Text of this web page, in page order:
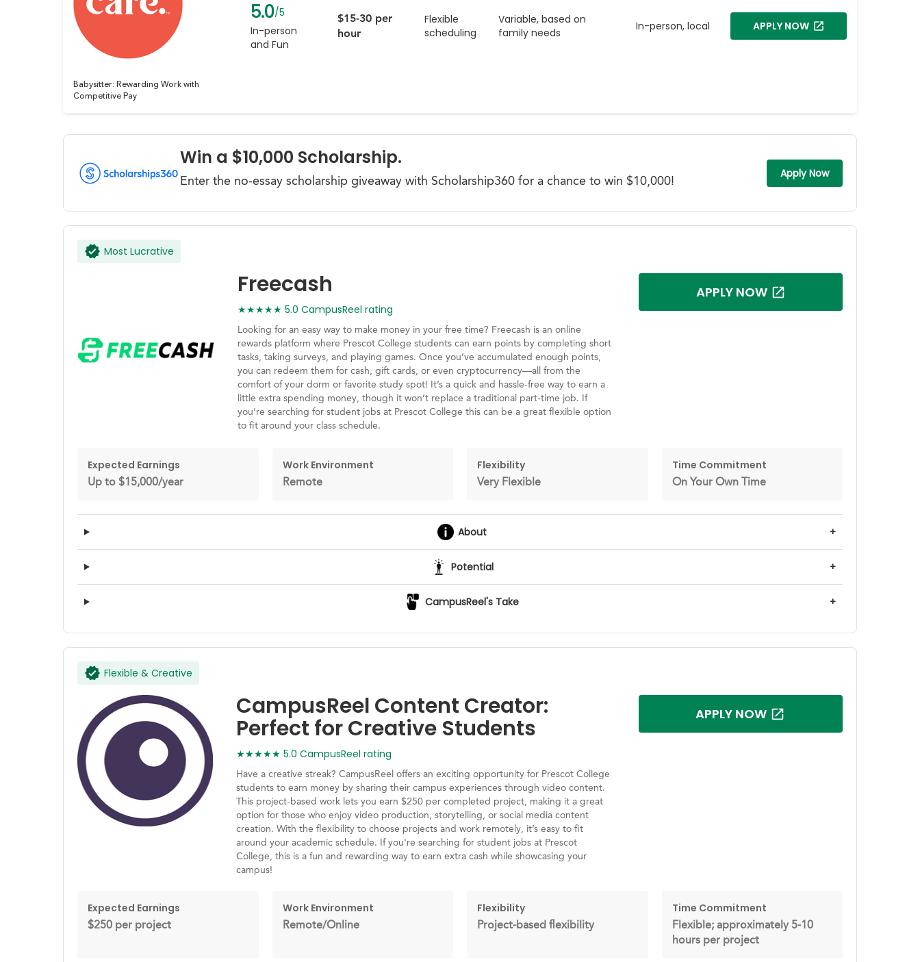
Babysitter: Rewarding Work with
Competitive Pay
5.0/5
In-person
and Fun
$15-30 per
hour
Flexible
scheduling
Variable, based on
family needs
In-person, local APPLY NOW
Win a $10,000 Scholarship.
Enter the no-essay scholarship giveaway with Scholarship360 for a chance to win $10,000!
Apply Now
Most Lucrative
Freecash
★★★★★ 5.0 CampusReel rating
Looking for an easy way to make money in your free time? Freecash is an online
rewards platform where Prescot College students can earn points by completing short
tasks, taking surveys, and playing games. Once you’ve accumulated enough points,
you can redeem them for cash, gift cards, or even cryptocurrency—all from the
comfort of your dorm or favorite study spot! It’s a quick and hassle-free way to earn a
little extra spending money, though it won’t replace a traditional part-time job. If
you're searching for student jobs at Prescot College this can be a great flexible option
to fit around your class schedule.
APPLY NOW
Expected Earnings
Up to $15,000/year
Work Environment
Remote
Flexibility
Very Flexible
Time Commitment
On Your Own Time
About +
Potential +
CampusReel's Take +
Flexible & Creative
CampusReel Content Creator:
Perfect for Creative Students
★★★★★ 5.0 CampusReel rating
Have a creative streak? CampusReel offers an exciting opportunity for Prescot College
students to earn money by sharing their campus experiences through video content.
This project-based work lets you earn $250 per completed project, making it a great
option for those who enjoy video production, storytelling, or social media content
creation. With the flexibility to choose projects and work remotely, it’s easy to fit
around your academic schedule. If you're searching for student jobs at Prescot
College, this is a fun and rewarding way to earn extra cash while showcasing your
campus!
APPLY NOW
Expected Earnings
$250 per project
Work Environment
Remote/Online
Flexibility
Project-based flexibility
Time Commitment
Flexible; approximately 5-10
hours per project